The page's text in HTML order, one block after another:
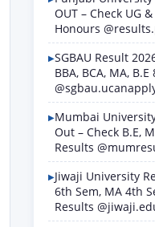
OUT – Check UG
Honours
SGBAU Result
BBA, BCA, MA,
Mumbai
Out – Check B.E,
Results
Jiwaji University
6th Sem, MA 4th
Results